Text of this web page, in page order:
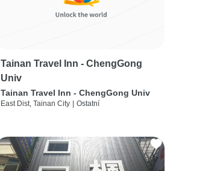
Tainan Travel Inn - ChengGong
Univ
Tainan Travel Inn - ChengGong Univ
East Dist, Tainan City | Ostatní